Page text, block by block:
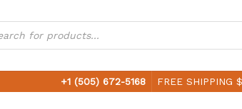
+1 (505) 672-5168 FREE SHIPPING